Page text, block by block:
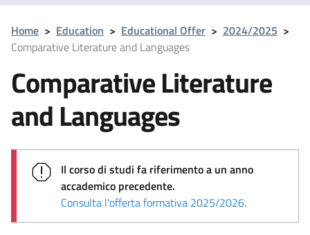
Home > Education > Educational Offer > 2024/2025 >
Comparative Literature and Languages
Comparative Literature
and Languages
Il corso di studi fa riferimento a un anno
accademico precedente.
Consulta l'offerta formativa 2025/2026.